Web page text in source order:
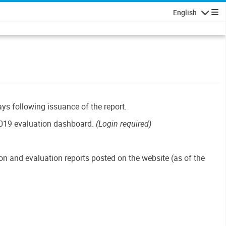
English
following issuance of the report.
evaluation dashboard. (Login required)
and evaluation reports posted on the website (as of the